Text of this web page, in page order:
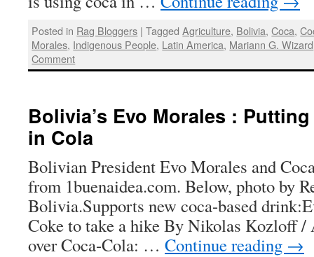
Posted in Rag Bloggers | Tagged Agriculture, Bolivia,Coca,
Morales, Indigenous People, Latin America, Mariann G. Wizard
Comment
Bolivia’s Evo Morales :
in Cola
Bolivian President Evo Morales and
from 1buenaidea.com. Below, photo by
Bolivia.Supports new coca-based
Coke to take a hike By Nikolas Kozloff
over Coca-Cola: … Continue reading →